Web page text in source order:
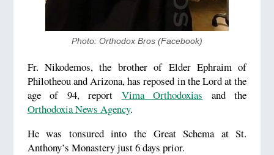
Photo: Orthodox Bros (Facebook)
Fr. Nikodemos, the brother of Elder Ephraim of
Philotheou and Arizona, has reposed in the Lord at the
age of 94, report Vima Orthodoxias and the
Orthodoxia News Agency.
He was tonsured into the Great Schema at St.
Anthony’s Monastery just 6 days prior.